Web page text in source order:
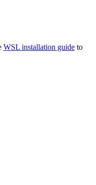
WSL installation guide to